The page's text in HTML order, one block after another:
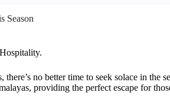
Season
there’s no better time to seek solace in the
providing the perfect escape for